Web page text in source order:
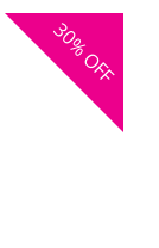
30%
OFF